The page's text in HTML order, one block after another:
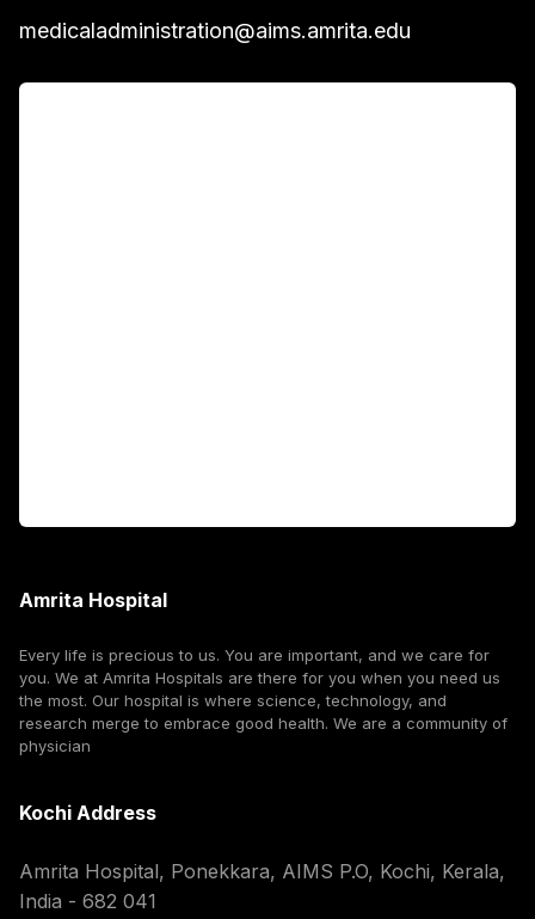
medicaladministration@aims.amrita.edu
Amrita Hospital
Every life is precious to us. You are important, and we care for
you. We at Amrita Hospitals are there for you when you need us
the most. Our hospital is where science, technology, and
research merge to embrace good health. We are a community of
physician
Kochi Address
Amrita Hospital, Ponekkara, AIMS P.O, Kochi, Kerala,
India - 682 041